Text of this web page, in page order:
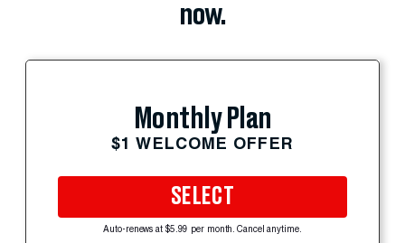
now.
Monthly Plan
$1 WELCOME OFFER
SELECT
Auto-renews at $5.99 per month. Cancel anytime.